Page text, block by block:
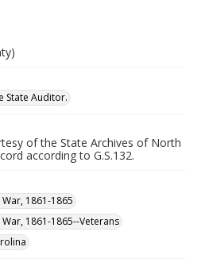
State Auditor.
of the State Archives of North
according to G.S.132.
1861-1865
1861-1865--Veterans